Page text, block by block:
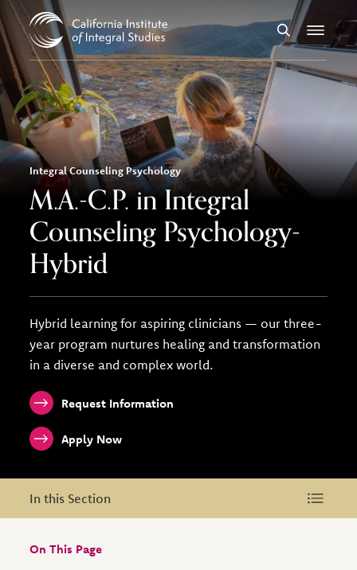
Skip to Content
SearchMenu
Integral Counseling Psychology
M.A.-C.P. in Integral
Counseling Psychology-
Hybrid
Hybrid learning for aspiring clinicians — our three-
year program nurtures healing and transformation
in a diverse and complex world.
Request Information
Apply Now
In this Section
In this Section
On This Page